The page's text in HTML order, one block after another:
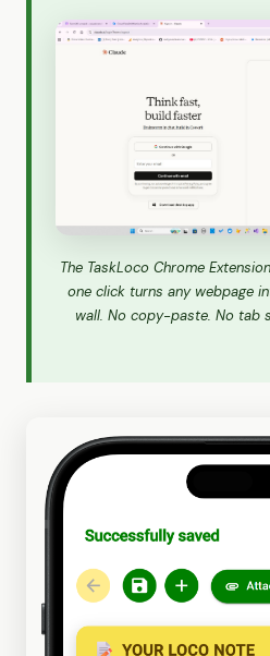
The TaskLoco Chrome
one click turns any webpage
wall. No copy-paste. No tab